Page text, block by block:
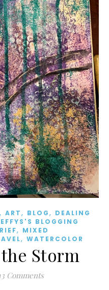
, ART, BLOG, DEALING
EFFYS'S BLOGGING
, MIXED
, WATERCOLOR
Storm
13 Comments